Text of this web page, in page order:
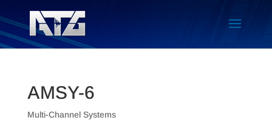
AMSY-6
Multi-Channel Systems